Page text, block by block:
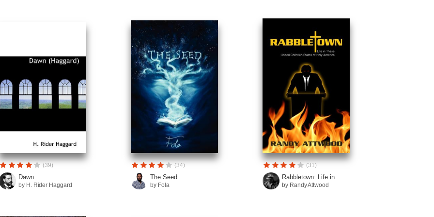
(39)
Dawn
by H. Rider Haggard
(34)
The Seed
by Fola
(31)
Rabbletown: Life in...
by Randy Attwood